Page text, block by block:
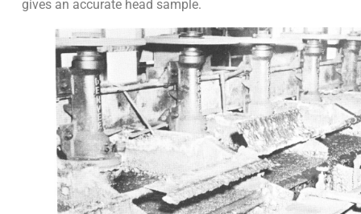
gives an accurate head sample.